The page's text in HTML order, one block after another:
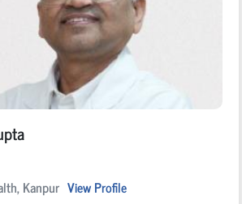
Kanpur View Profile